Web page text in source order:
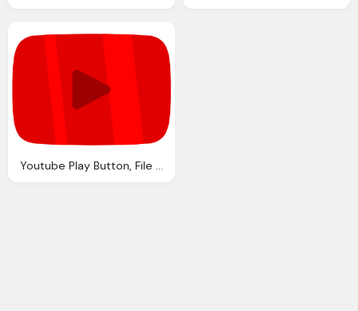
Youtube Play Button, File Youtube Ruby Play Button Svg Wikipedia